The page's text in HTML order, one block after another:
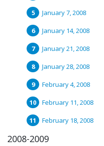
January 7, 2008
January 14, 2008
January 21, 2008
January 28, 2008
February 4, 2008
February 11, 2008
February 18, 2008
2008-2009